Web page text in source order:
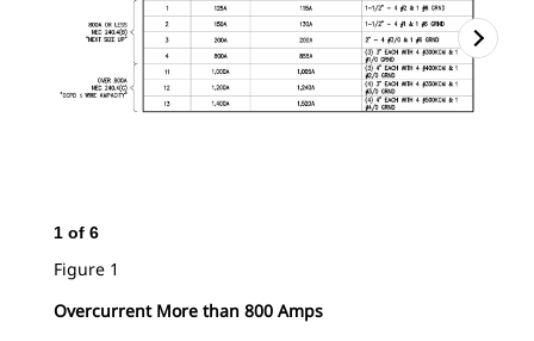
1 of 6
Figure 1
Overcurrent More than 800 Amps